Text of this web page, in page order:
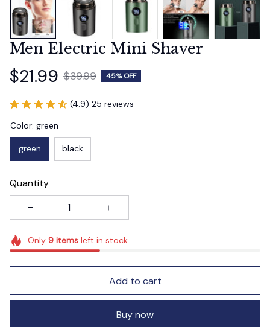
Men Electric Mini Shaver
$21.99 $39.99 45% OFF
(4.9) 25 reviews
Color: green
green black
Quantity
Only 9itemsleft in stock
Add to cart
Buy now